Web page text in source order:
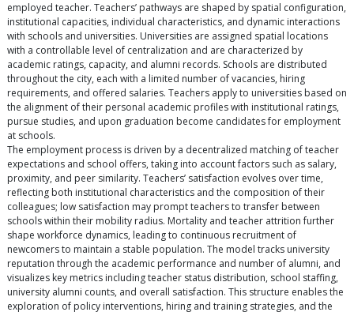
employed teacher. Teachers’ pathways are shaped by spatial configuration,
institutional capacities, individual characteristics, and dynamic interactions
with schools and universities. Universities are assigned spatial locations
with a controllable level of centralization and are characterized by
academic ratings, capacity, and alumni records. Schools are distributed
throughout the city, each with a limited number of vacancies, hiring
requirements, and offered salaries. Teachers apply to universities based on
the alignment of their personal academic profiles with institutional ratings,
pursue studies, and upon graduation become candidates for employment
at schools.
The employment process is driven by a decentralized matching of teacher
expectations and school offers, taking into account factors such as salary,
proximity, and peer similarity. Teachers’ satisfaction evolves over time,
reflecting both institutional characteristics and the composition of their
colleagues; low satisfaction may prompt teachers to transfer between
schools within their mobility radius. Mortality and teacher attrition further
shape workforce dynamics, leading to continuous recruitment of
newcomers to maintain a stable population. The model tracks university
reputation through the academic performance and number of alumni, and
visualizes key metrics including teacher status distribution, school staffing,
university alumni counts, and overall satisfaction. This structure enables the
exploration of policy interventions, hiring and training strategies, and the